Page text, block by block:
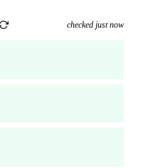
checked just now